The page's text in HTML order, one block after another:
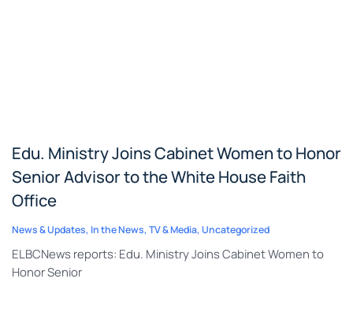
Edu. Ministry Joins Cabinet Women to Honor
Senior Advisor to the White House Faith
Office
News & Updates, In the News, TV & Media, Uncategorized
ELBCNews reports: Edu. Ministry Joins Cabinet Women to
Honor Senior